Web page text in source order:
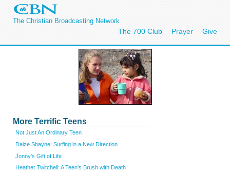
The Christian Broadcasting Network
The 700 Club Prayer Give
More Terrific Teens
Not Just An Ordinary Teen
Daize Shayne: Surfing in a New Direction
Jonny's Gift of Life
Heather Twitchell: A Teen's Brush with Death